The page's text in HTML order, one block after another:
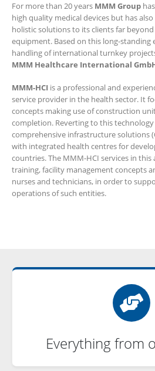
For more than 20 years MMM Group
high quality medical devices but has
holistic solutions to its clients far
equipment. Based on this long-standing
handling of international turnkey
MMM Healthcare International
MMM-HCI is a professional and
service provider in the health sector. It
concepts making use of construction
completion. Reverting to this
comprehensive infrastructure solutions
with integrated health centres for
countries. The MMM-HCI services in
training, facility management concepts
nurses and technicians, in order to
operations of such entities.
Everything from